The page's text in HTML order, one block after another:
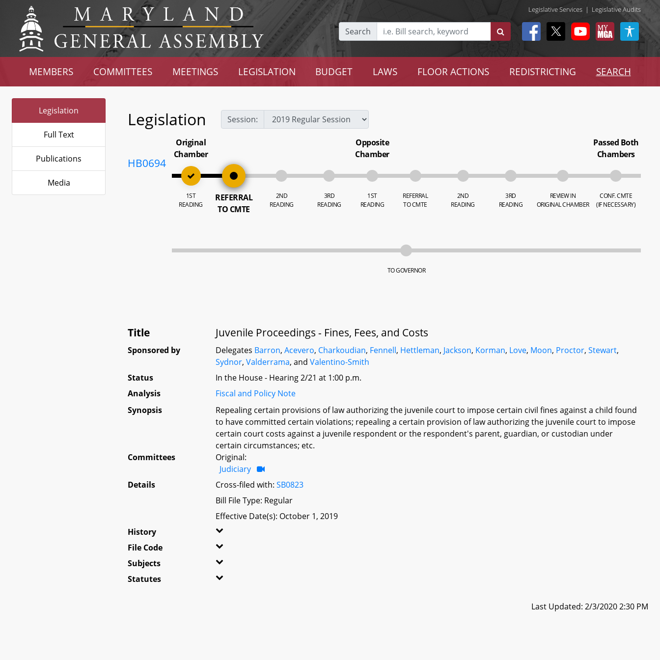
Legislative Services | Legislative Audits
Search
MEMBERS COMMITTEES MEETINGS LEGISLATION BUDGET LAWS FLOOR ACTIONS REDISTRICTING SEARCH
Legislation
Full Text
Publications
Media
Legislation Session:
HB0694
Original
Chamber
1ST
READING
REFERRAL
TO CMTE
2ND
READING
3RD
READING
Opposite
Chamber
1ST
READING
REFERRAL
TO CMTE
2ND
READING
3RD
READING
REVIEW IN
ORIGINAL CHAMBER
Passed Both
Chambers
CONF. CMTE
(IF NECESSARY)
TO GOVERNOR
Title Juvenile Proceedings - Fines, Fees, and Costs
Sponsored by Delegates Barron,Acevero, Charkoudian, Fennell, Hettleman, Jackson, Korman, Love, Moon, Proctor,Stewart,
Sydnor,Valderrama, andValentino-Smith
Status
In the House - Hearing 2/21 at 1:00 p.m.
Analysis
Fiscal and Policy Note
Synopsis
Repealing certain provisions of law authorizing the juvenile court to impose certain civil fines against a child found
to have committed certain violations; repealing a certain provision of law authorizing the juvenile court to impose
certain court costs against a juvenile respondent or the respondent's parent, guardian, or custodian under
certain circumstances; etc.
Committees
Original:
Judiciary
Details
Cross-filed with:SB0823
Bill File Type: Regular
Effective Date(s): October 1, 2019
History
File Code
Subjects
Statutes
Last Updated: 2/3/2020 2:30 PM